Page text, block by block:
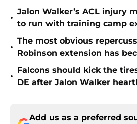
•
Jalon Walker’s ACL injury
to run with training camp
•
The most obvious
Robinson extension has
•
Falcons should kick the
DE after Jalon Walker
Add us as a preferred